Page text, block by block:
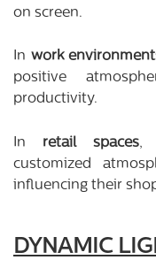
on screen.
In work
positive
productivity.
In retail spaces,
customized
influencing their
DYNAMIC